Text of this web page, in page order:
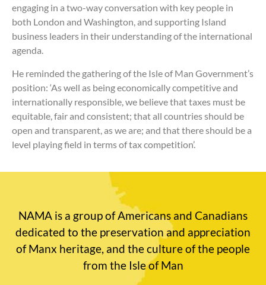
engaging in a two-way conversation with key people in
both London and Washington, and supporting Island
business leaders in their understanding of the international
agenda.
He reminded the gathering of the Isle of Man Government’s
position: ‘As well as being economically competitive and
internationally responsible, we believe that taxes must be
equitable, fair and consistent; that all countries should be
open and transparent, as we are; and that there should be a
level playing field in terms of tax competition’.
NAMA is a group of Americans and Canadians
dedicated to the preservation and appreciation
of Manx heritage, and the culture of the people
from the Isle of Man